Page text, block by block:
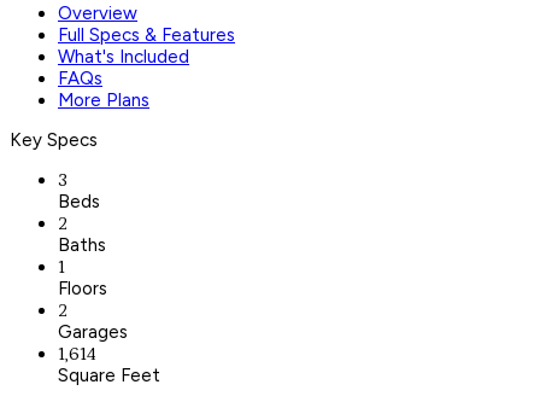
Overview
Full Specs & Features
What's Included
FAQs
More Plans
Key Specs
3
Beds
2
Baths
1
Floors
2
Garages
1,614
Square Feet